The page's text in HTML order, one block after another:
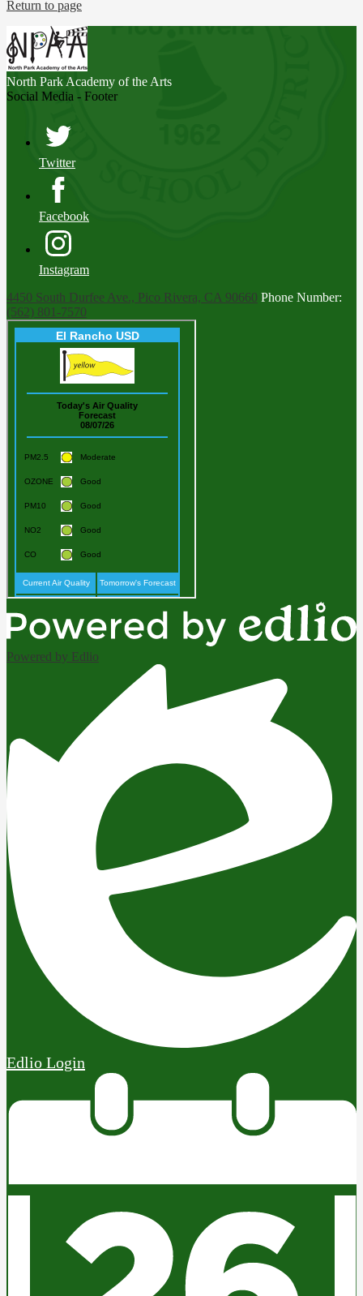
Return to page
North Park Academy of the Arts
Social Media - Footer
Twitter
Facebook
Instagram
4450 South Durfee Ave., Pico Rivera, CA 90660 Phone Number:
(562) 801-7570
Powered by Edlio
Edlio Login